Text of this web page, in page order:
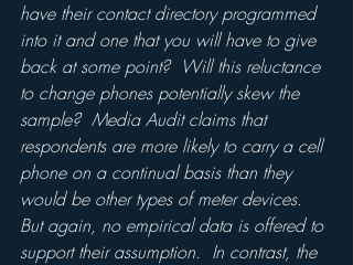
have their contact directory programmed
into it and one that you will have to give
back at some point?  Will this reluctance
to change phones potentially skew the
sample?  Media Audit claims that
respondents are more likely to carry a cell
phone on a continual basis than they
would be other types of meter devices.
But again, no empirical data is offered to
support their assumption.  In contrast, the